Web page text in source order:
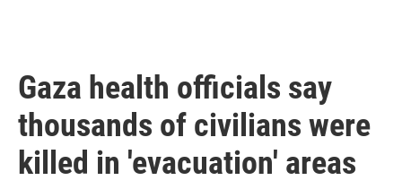
Gaza health officials say
thousands of civilians were
killed in 'evacuation' areas